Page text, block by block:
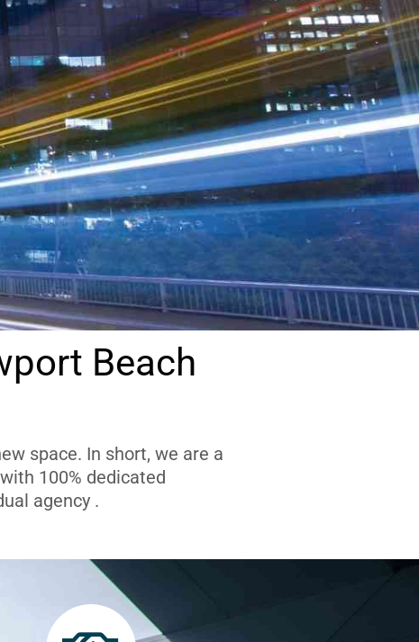
Beach
space. In short, we are a
100% dedicated
agency .